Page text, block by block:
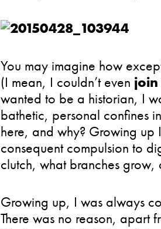
You may imagine how
(I mean, I couldn’t even
wanted to be a historian, I
bathetic, personal confines
here, and why? Growing up
consequent compulsion to
clutch, what branches grow,
Growing up, I was always
There was no reason, apart